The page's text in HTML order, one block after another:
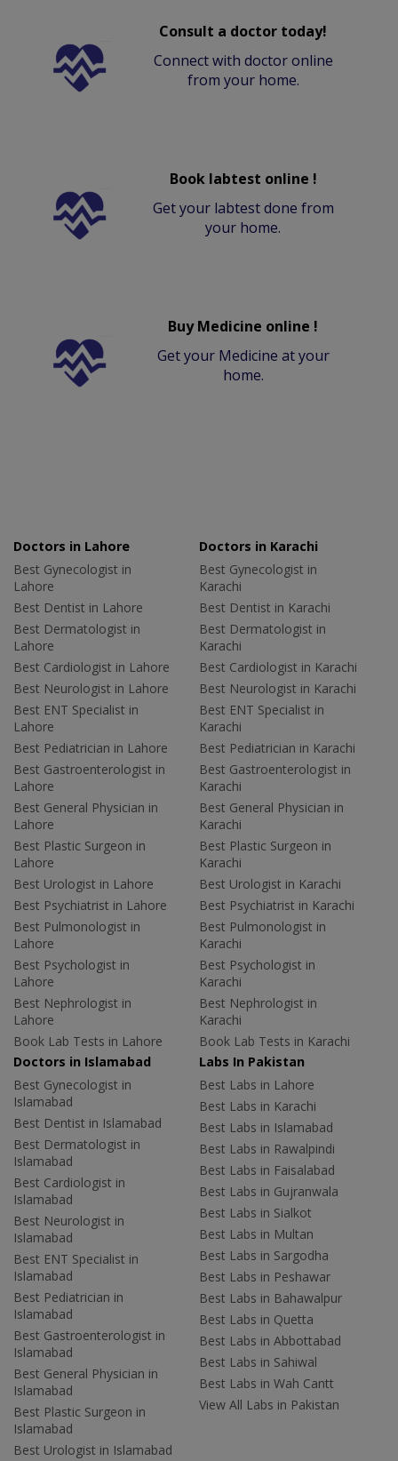
Consult a doctor today!
Connect with doctor online
from your home.
Book labtest online !
Get your labtest done from
your home.
Buy Medicine online !
Get your Medicine at your
home.
Doctors in Lahore
Best Gynecologist in
Lahore
Best Dentist in Lahore
Best Dermatologist in
Lahore
Best Cardiologist in Lahore
Best Neurologist in Lahore
Best ENT Specialist in
Lahore
Best Pediatrician in Lahore
Best Gastroenterologist in
Lahore
Best General Physician in
Lahore
Best Plastic Surgeon in
Lahore
Best Urologist in Lahore
Best Psychiatrist in Lahore
Best Pulmonologist in
Lahore
Best Psychologist in
Lahore
Best Nephrologist in
Lahore
Book Lab Tests in Lahore
Doctors in Karachi
Best Gynecologist in
Karachi
Best Dentist in Karachi
Best Dermatologist in
Karachi
Best Cardiologist in Karachi
Best Neurologist in Karachi
Best ENT Specialist in
Karachi
Best Pediatrician in Karachi
Best Gastroenterologist in
Karachi
Best General Physician in
Karachi
Best Plastic Surgeon in
Karachi
Best Urologist in Karachi
Best Psychiatrist in Karachi
Best Pulmonologist in
Karachi
Best Psychologist in
Karachi
Best Nephrologist in
Karachi
Book Lab Tests in Karachi
Doctors in Islamabad
Best Gynecologist in
Islamabad
Best Dentist in Islamabad
Best Dermatologist in
Islamabad
Best Cardiologist in
Islamabad
Best Neurologist in
Islamabad
Best ENT Specialist in
Islamabad
Best Pediatrician in
Islamabad
Best Gastroenterologist in
Islamabad
Best General Physician in
Islamabad
Best Plastic Surgeon in
Islamabad
Best Urologist in Islamabad
Labs In Pakistan
Best Labs in Lahore
Best Labs in Karachi
Best Labs in Islamabad
Best Labs in Rawalpindi
Best Labs in Faisalabad
Best Labs in Gujranwala
Best Labs in Sialkot
Best Labs in Multan
Best Labs in Sargodha
Best Labs in Peshawar
Best Labs in Bahawalpur
Best Labs in Quetta
Best Labs in Abbottabad
Best Labs in Sahiwal
Best Labs in Wah Cantt
View All Labs in Pakistan